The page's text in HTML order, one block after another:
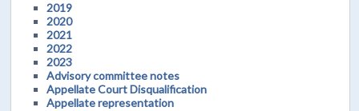
2019
2020
2021
2022
2023
Advisory committee notes
Appellate Court Disqualification
Appellate representation